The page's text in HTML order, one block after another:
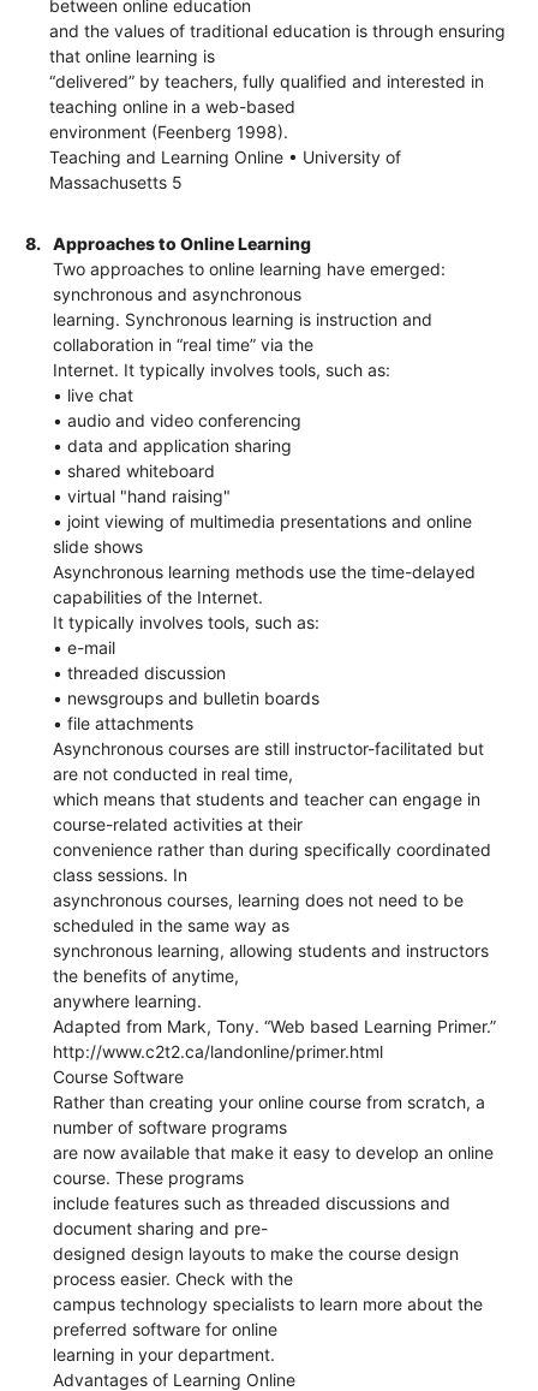
between online education
and the values of traditional education is through ensuring
that online learning is
“delivered” by teachers, fully qualified and interested in
teaching online in a web-based
environment (Feenberg 1998).
Teaching and Learning Online • University of
Massachusetts 5
8.
Approaches to Online Learning
Two approaches to online learning have emerged:
synchronous and asynchronous
learning. Synchronous learning is instruction and
collaboration in “real time” via the
Internet. It typically involves tools, such as:
• live chat
• audio and video conferencing
• data and application sharing
• shared whiteboard
• virtual "hand raising"
• joint viewing of multimedia presentations and online
slide shows
Asynchronous learning methods use the time-delayed
capabilities of the Internet.
It typically involves tools, such as:
• e-mail
• threaded discussion
• newsgroups and bulletin boards
• file attachments
Asynchronous courses are still instructor-facilitated but
are not conducted in real time,
which means that students and teacher can engage in
course-related activities at their
convenience rather than during specifically coordinated
class sessions. In
asynchronous courses, learning does not need to be
scheduled in the same way as
synchronous learning, allowing students and instructors
the benefits of anytime,
anywhere learning.
Adapted from Mark, Tony. “Web based Learning Primer.”
http://www.c2t2.ca/landonline/primer.html
Course Software
Rather than creating your online course from scratch, a
number of software programs
are now available that make it easy to develop an online
course. These programs
include features such as threaded discussions and
document sharing and pre-
designed design layouts to make the course design
process easier. Check with the
campus technology specialists to learn more about the
preferred software for online
learning in your department.
Advantages of Learning Online